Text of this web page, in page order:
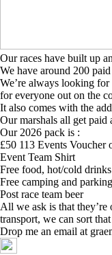
Our races have built up
We have around 200
We’re always looking
for everyone out on the
It also comes with the
Our marshals all get paid
Our 2026 pack is :
£50 113 Events Voucher
Event Team Shirt
Free food, hot/cold
Free camping and
Post race team beer
All we ask is that
transport, we can sort
Drop me an email at